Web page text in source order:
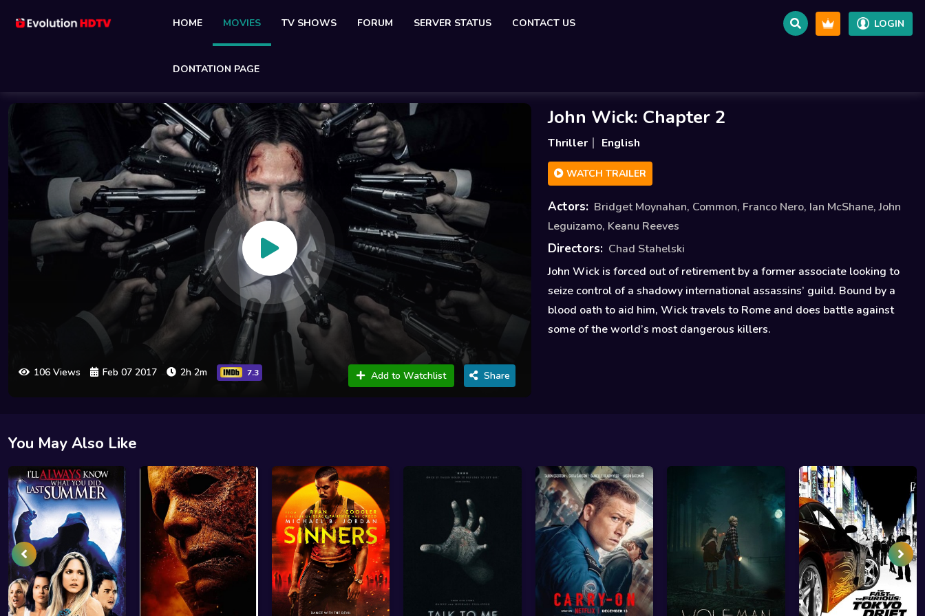
HOME MOVIES TV SHOWS FORUM SERVER STATUS CONTACT US
DONTATION PAGE
LOGIN
106 Views Feb 07 2017 2h 2m 7.3 Add to Watchlist Share
John Wick: Chapter 2
Thriller English
WATCH TRAILER
Actors: Bridget Moynahan, Common, Franco Nero, Ian McShane,John
Leguizamo, Keanu Reeves
Directors: Chad Stahelski
John Wick is forced out of retirement by a former associate looking to
seize control of a shadowy international assassins’ guild. Bound by a
blood oath to aid him, Wick travels to Rome and does battle against
some of the world’s most dangerous killers.
You May Also Like